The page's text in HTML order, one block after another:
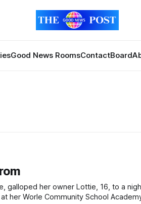
Good News RoomsContactBoard